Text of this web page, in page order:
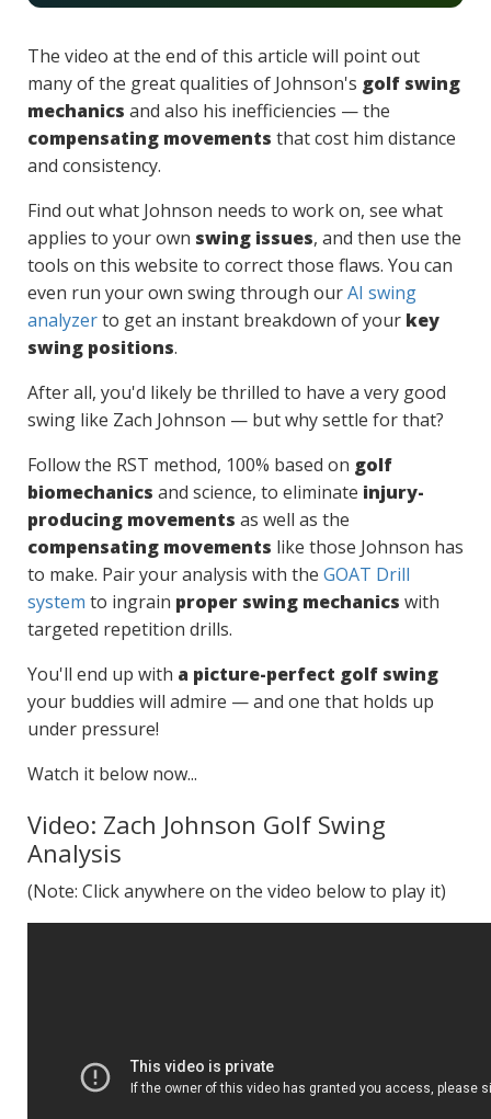
The video at the end of this article will point out
many of the great qualities of Johnson's golf swing
mechanics and also his inefficiencies — the
compensating movements that cost him distance
and consistency.
Find out what Johnson needs to work on, see what
applies to your own swing issues, and then use the
tools on this website to correct those flaws. You can
even run your own swing through ourAI swing
analyzerto get an instant breakdown of your key
swing positions.
After all, you'd likely be thrilled to have a very good
swing like Zach Johnson — but why settle for that?
Follow the RST method, 100% based on golf
biomechanics and science, to eliminate injury-
producing movements as well as the
compensating movements like those Johnson has
to make. Pair your analysis with the GOAT Drill
system to ingrain proper swing mechanics with
targeted repetition drills.
You'll end up with a picture-perfect golf swing
your buddies will admire — and one that holds up
under pressure!
Watch it below now...
Video: Zach Johnson Golf Swing
Analysis
(Note: Click anywhere on the video below to play it)